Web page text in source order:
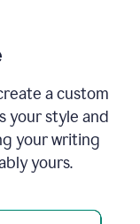
a custom
your style and
your writing
yours.